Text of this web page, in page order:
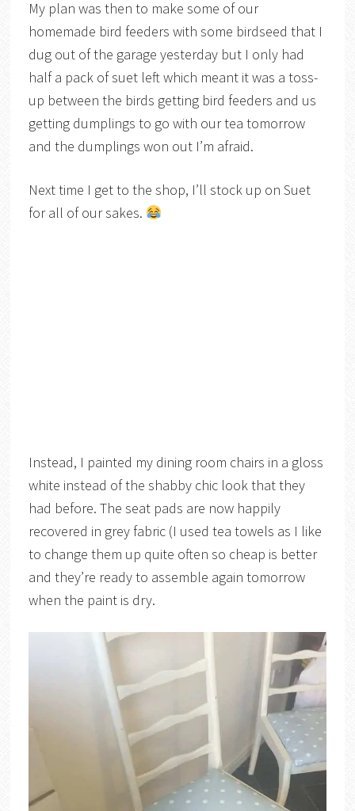
My plan was then to make some of our
homemade bird feeders with some birdseed that I
dug out of the garage yesterday but I only had
half a pack of suet left which meant it was a toss-
up between the birds getting bird feeders and us
getting dumplings to go with our tea tomorrow
and the dumplings won out I’m afraid.
Next time I get to the shop, I’ll stock up on Suet
for all of our sakes.
Instead, I painted my dining room chairs in a gloss
white instead of the shabby chic look that they
had before. The seat pads are now happily
recovered in grey fabric (I used tea towels as I like
to change them up quite often so cheap is better
and they’re ready to assemble again tomorrow
when the paint is dry.